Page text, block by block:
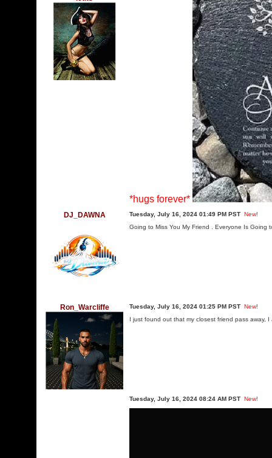
*hugs forever*
DJ_DAWNA Tuesday, July 16, 2024 01:49 PM PST New!
Going to Miss You My Friend . Everyone Is Going
Ron_Warcliffe Tuesday, July 16, 2024 01:25 PM PST New!
I just found out that my closest friend pass away,
Tuesday, July 16, 2024 08:24 AM PST New!